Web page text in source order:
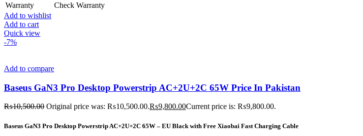
Warranty
Check Warranty
Add to wishlist
Add to cart
Quick view
-7%
Add to compare
Baseus GaN3 Pro Desktop Powerstrip AC+2U+2C 65W Price In Pakistan
₨10,500.00 Original price was: ₨10,500.00.₨9,800.00Current price is: ₨9,800.00.
Baseus GaN3 Pro Desktop Powerstrip AC+2U+2C 65W – EU Black with Free Xiaobai Fast Charging Cable